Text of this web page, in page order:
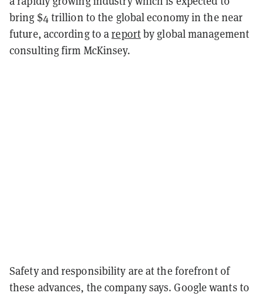
bring $4 trillion to the global economy in the near
future, according to areportby global management
consulting firm McKinsey.
Safety and responsibility are at the forefront of
these advances, the company says. Google wants to